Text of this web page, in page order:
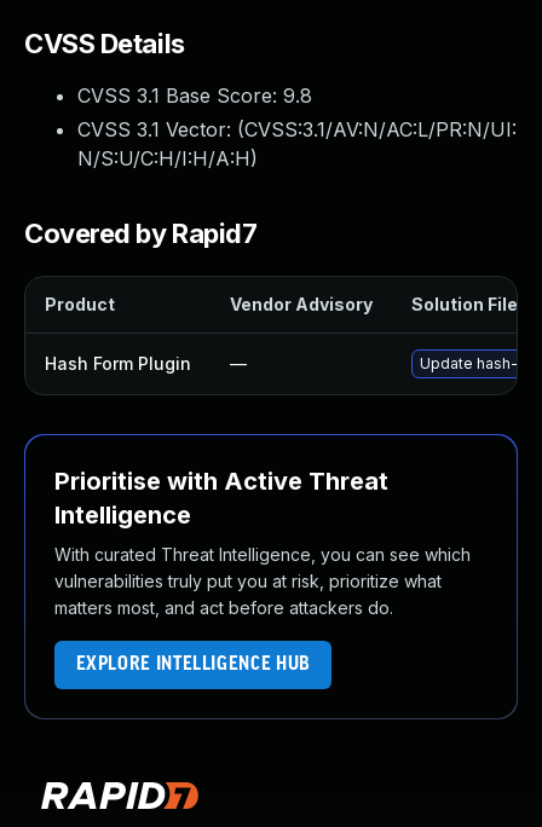
CVSS Details
CVSS 3.1 Base Score: 9.8
CVSS 3.1 Vector: (CVSS:3.1/AV:N/AC:L/PR:N/UI:
N/S:U/C:H/I:H/A:H)
Covered by Rapid7
Product Vendor Advisory Solution File
Hash Form Plugin — Update hash-
Prioritise with Active Threat
Intelligence
With curated Threat Intelligence, you can see which
vulnerabilities truly put you at risk, prioritize what
matters most, and act before attackers do.
EXPLORE INTELLIGENCE HUB